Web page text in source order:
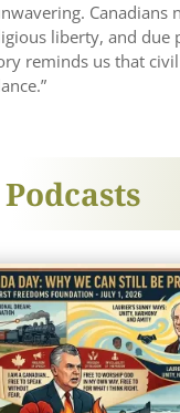
liberty, and
reminds us that